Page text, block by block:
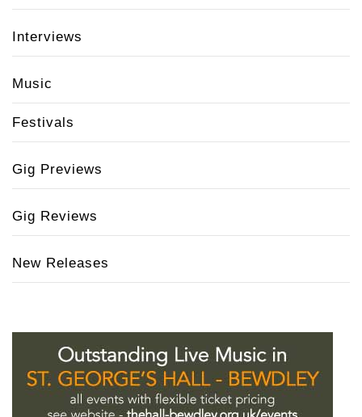
Interviews
Music
Festivals
Gig Previews
Gig Reviews
New Releases